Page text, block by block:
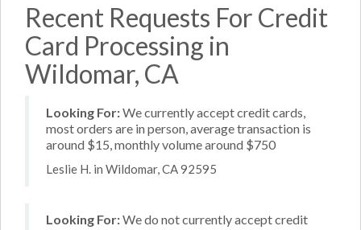
Recent Requests For Credit
Card Processing in
Wildomar, CA
Looking For:We currently accept credit cards,
most orders are in person, average transaction is
around $15, monthly volume around $750
Leslie H. in Wildomar, CA 92595
Looking For:We do not currently accept credit